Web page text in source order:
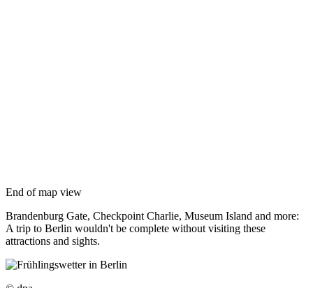
End of map view
Brandenburg Gate, Checkpoint Charlie, Museum Island and more:
A trip to Berlin wouldn't be complete without visiting these
attractions and sights.